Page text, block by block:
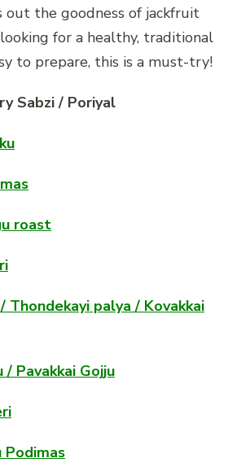
out the goodness of jackfruit
looking for a healthy, traditional
to prepare, this is a must-try!
Sabzi / Poriyal
roast
Thondekayi palya / Kovakkai
/ Pavakkai Gojju
Podimas